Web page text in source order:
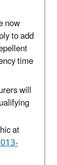
now
to add
time
will
at